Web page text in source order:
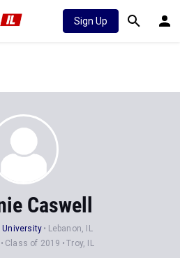
Sign Up
Caswell
University
Lebanon, IL
Class of 2019 Troy, IL